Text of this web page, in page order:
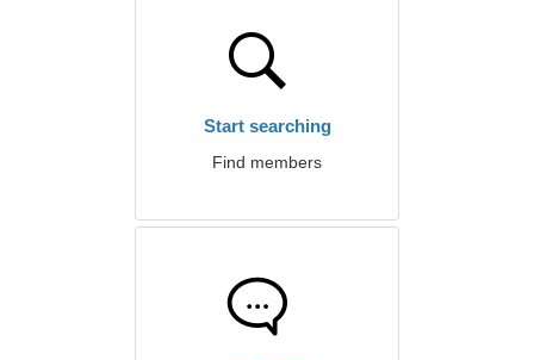
Start searching
Find members